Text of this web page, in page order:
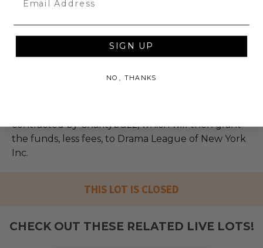
Advances the American theater by providing a life-
and FAQs) of the Hammer Price will go to a donor-
contracted by Charitybuzz, which will then grant
the funds, less fees, to Drama League of New York
Inc.
THIS LOT IS CLOSED
CHECK OUT THESE RELATED LIVE LOTS!
SIGN UP
NO, THANKS